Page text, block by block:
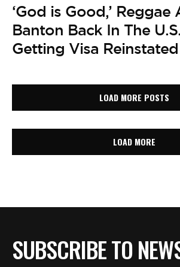
‘God is Good,’
Banton Back In The
Getting Visa Reinstated
LOAD MORE POSTS
LOAD MORE
SUBSCRIBE TO